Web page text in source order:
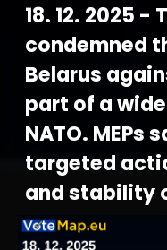
18. 12. 2025
condemned
Belarus
part of a
NATO. MEPs
targeted
and stability